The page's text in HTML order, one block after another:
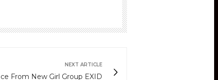
NEXT ARTICLE
From New Girl Group EXID